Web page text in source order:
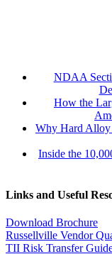
NDAA
How the
Why Hard Alloy
Inside the
Links and Useful
Download Brochure
Russellville Vendor
TII Risk Transfer